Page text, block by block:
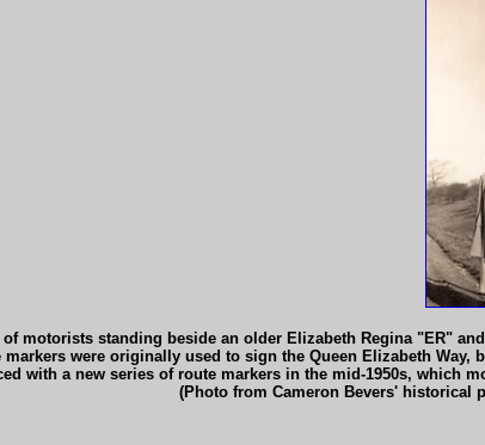
of motorists standing beside an older Elizabeth Regina "ER"
markers were originally used to sign the Queen Elizabeth
with a new series of route markers in the mid-1950s, which
(Photo from Cameron Bevers'